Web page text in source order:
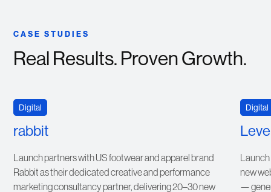
CASE STUDIES
Real Results. Proven Growth.
Digital
rabbit
Launch partners with US footwear and apparel brand
Rabbit as their dedicated creative and performance
marketing consultancy partner, delivering 20–30 new
Digital
new
—